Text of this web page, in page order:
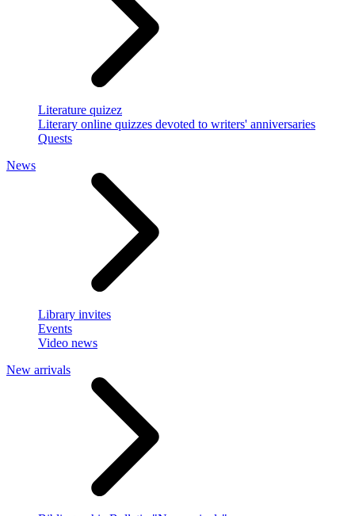
Literature quizez
Literary online quizzes devoted to writers' anniversaries
Quests
News
Library invites
Events
Video news
New arrivals